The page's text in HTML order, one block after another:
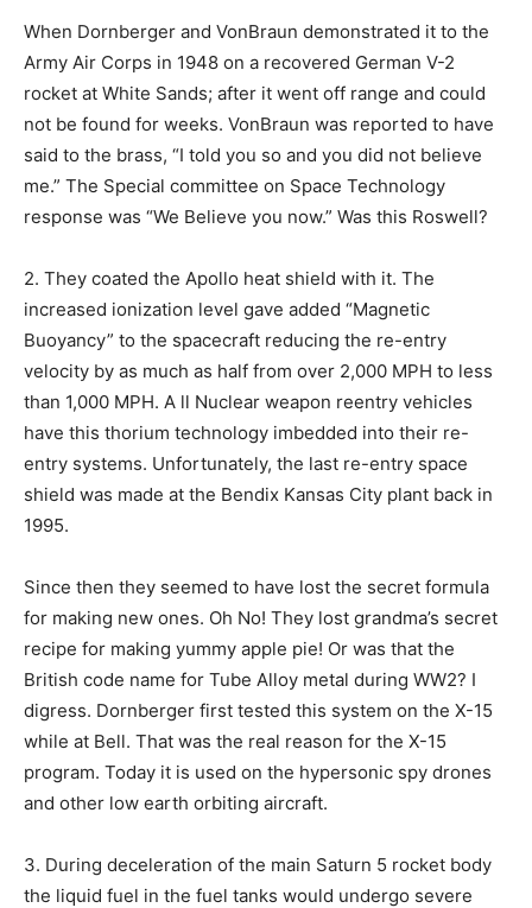
When Dornberger and VonBraun demonstrated it to the
Army Air Corps in 1948 on a recovered German V-2
rocket at White Sands; after it went off range and could
not be found for weeks. VonBraun was reported to have
said to the brass, “I told you so and you did not believe
me.” The Special committee on Space Technology
response was “We Believe you now.” Was this Roswell?
2. They coated the Apollo heat shield with it. The
increased ionization level gave added “Magnetic
Buoyancy” to the spacecraft reducing the re-entry
velocity by as much as half from over 2,000 MPH to less
than 1,000 MPH. A ll Nuclear weapon reentry vehicles
have this thorium technology imbedded into their re-
entry systems. Unfortunately, the last re-entry space
shield was made at the Bendix Kansas City plant back in
1995.
Since then they seemed to have lost the secret formula
for making new ones. Oh No! They lost grandma’s secret
recipe for making yummy apple pie! Or was that the
British code name for Tube Alloy metal during WW2? I
digress. Dornberger first tested this system on the X-15
while at Bell. That was the real reason for the X-15
program. Today it is used on the hypersonic spy drones
and other low earth orbiting aircraft.
3. During deceleration of the main Saturn 5 rocket body
the liquid fuel in the fuel tanks would undergo severe